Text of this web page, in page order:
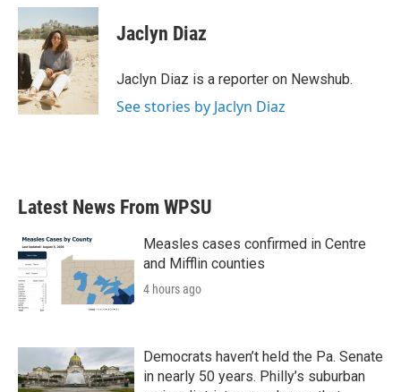
c
e
b
o
o
k
i
t
t
e
r
n
k
e
d
I
n
Jaclyn Diaz
Jaclyn Diaz is a reporter on Newshub.
See stories by Jaclyn Diaz
Latest News From WPSU
Measles cases confirmed in Centre
and Mifflin counties
4 hours ago
Democrats haven’t held the Pa. Senate
in nearly 50 years. Philly’s suburban